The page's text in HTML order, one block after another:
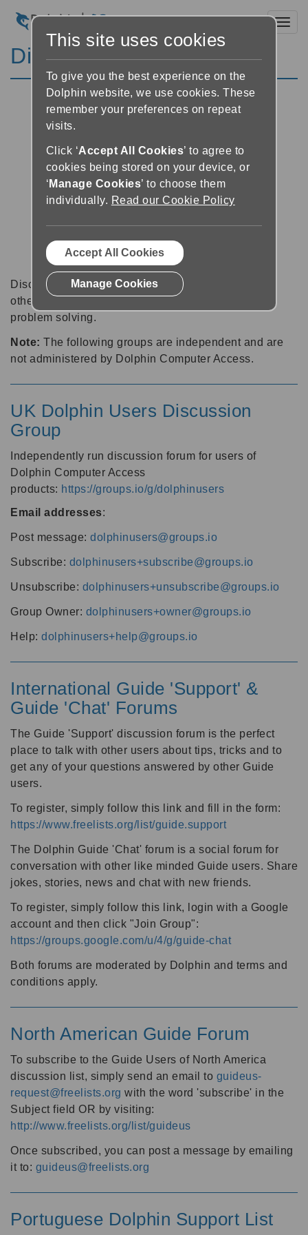
Discussion Forums
Discussion forums can be a great place to talk with
other software users about tips, tricks and also for
problem solving.
Note: The following groups are independent and are
not administered by Dolphin Computer Access.
UK Dolphin Users Discussion
Group
Independently run discussion forum for users of
Dolphin Computer Access
products: https://groups.io/g/dolphinusers
Email addresses:
Post message: dolphinusers@groups.io
Subscribe: dolphinusers+subscribe@groups.io
Unsubscribe: dolphinusers+unsubscribe@groups.io
Group Owner: dolphinusers+owner@groups.io
Help: dolphinusers+help@groups.io
International Guide 'Support' &
Guide 'Chat' Forums
The Guide 'Support' discussion forum is the perfect
place to talk with other users about tips, tricks and to
get any of your questions answered by other Guide
users.
To register, simply follow this link and fill in the form:
https://www.freelists.org/list/guide.support
The Dolphin Guide 'Chat' forum is a social forum for
conversation with other like minded Guide users. Share
jokes, stories, news and chat with new friends.
To register, simply follow this link, login with a Google
account and then click "Join Group":
https://groups.google.com/u/4/g/guide-chat
Both forums are moderated by Dolphin and terms and
conditions apply.
North American Guide Forum
To subscribe to the Guide Users of North America
discussion list, simply send an email to guideus-
request@freelists.org with the word 'subscribe' in the
Subject field OR by visiting:
http://www.freelists.org/list/guideus
Once subscribed, you can post a message by emailing
it to: guideus@freelists.org
Portuguese Dolphin Support List
This site uses cookies
To give you the best experience on the
Dolphin website, we use cookies. These
remember your preferences on repeat
visits.
Click ‘Accept All Cookies’ to agree to
cookies being stored on your device, or
‘ Manage Cookies’ to choose them
individually. Read our Cookie Policy
Accept All Cookies
Manage Cookies